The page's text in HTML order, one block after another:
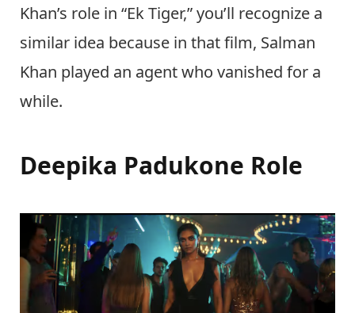
Khan’s role in “Ek Tiger,” you’ll recognize a
similar idea because in that film, Salman
Khan played an agent who vanished for a
while.
Deepika Padukone Role